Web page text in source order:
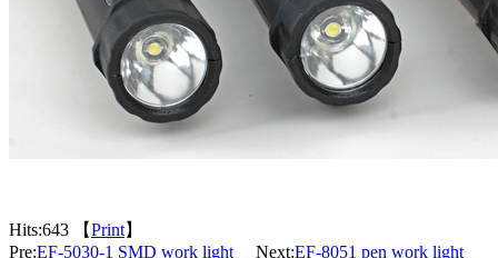
Hits:643 【Print】
Pre:EF-5030-1 SMD work lightNext:EF-8051 pen work light